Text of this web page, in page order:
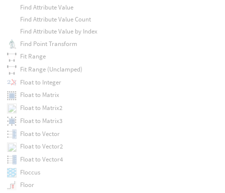
Find Attribute Value
Find Attribute Value Count
Find Attribute Value by Index
Find Point Transform
Fit Range
Fit Range (Unclamped)
Float to Integer
Float to Matrix
Float to Matrix2
Float to Matrix3
Float to Vector
Float to Vector2
Float to Vector4
Floccus
Floor